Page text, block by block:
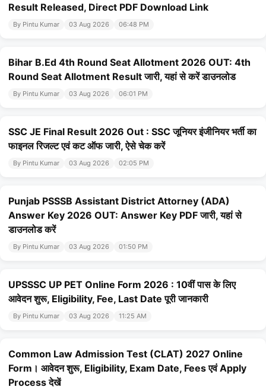
Result Released, Direct PDF Download Link
By Pintu Kumar 03 Aug 2026 06:48 PM
Bihar B.Ed 4th Round Seat Allotment 2026 OUT: 4th
Round Seat Allotment Result जारी, यहां से करें डाउनलोड
By Pintu Kumar 03 Aug 2026 06:01 PM
SSC JE Final Result 2026 Out : SSC जूनियर इंजीनियर भर्ती का
फाइनल रिजल्ट एवं कट ऑफ जारी, ऐसे चेक करें
By Pintu Kumar 03 Aug 2026 02:05 PM
Punjab PSSSB Assistant District Attorney (ADA)
Answer Key 2026 OUT: Answer Key PDF जारी, यहां से
डाउनलोड करें
By Pintu Kumar 03 Aug 2026 01:50 PM
UPSSSC UP PET Online Form 2026 : 10वीं पास के लिए
आवेदन शुरू, Eligibility, Fee, Last Date पूरी जानकारी
By Pintu Kumar 03 Aug 2026 11:25 AM
Common Law Admission Test (CLAT) 2027 Online
Form। आवेदन शुरू, Eligibility, Exam Date, Fees एवं Apply
Process देखें